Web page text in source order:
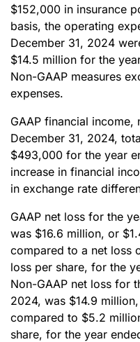
$152,000 in insurance
basis, the operating
December 31, 2024
$14.5 million for the
Non-GAAP measures
expenses.
GAAP financial
December 31, 2024,
$493,000 for the year
increase in financial
in exchange rate
GAAP net loss for the
was $16.6 million, or
compared to a net loss
loss per share, for the
Non-GAAP net loss for
2024, was $14.9
compared to $5.2
share, for the year